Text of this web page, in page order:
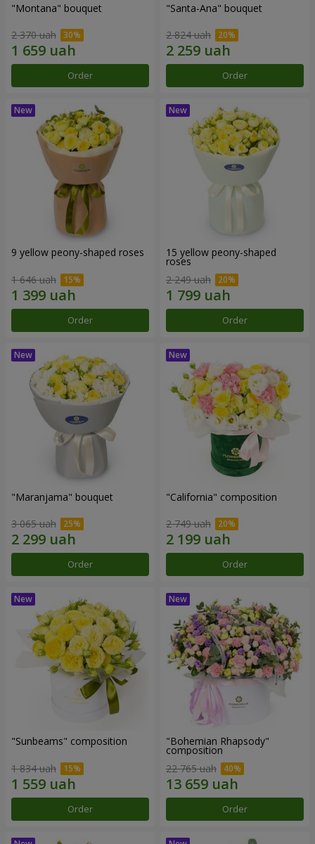
"Montana" bouquet
2 370 uah
Order
"Santa-Ana" bouquet
2 824 uah
Order
9 yellow peony-shaped roses
1 646 uah
Order
15 yellow peony-shaped
roses
2 249 uah
Order
"Maranjama" bouquet
3 065 uah
Order
"California" composition
2 749 uah
Order
"Sunbeams" composition
1 834 uah
Order
"Bohemian Rhapsody"
composition
22 765 uah
Order